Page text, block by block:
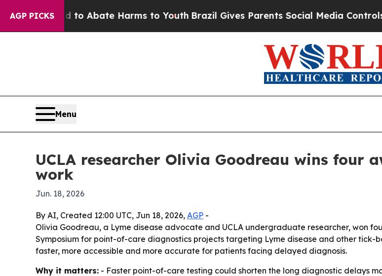
AGP PICKS
Fund to Abate Harms to Youth Brazil Gives Parents Social Media Controls for
Menu
UCLA researcher Olivia Goodreau wins four
work
Jun. 18, 2026
By AI, Created 12:00 UTC, Jun 18, 2026, AGP -
Olivia Goodreau, a Lyme disease advocate and UCLA undergraduate researcher, won
Symposium for point-of-care diagnostics projects targeting Lyme disease and other tick-
faster, more accessible and more accurate for patients facing delayed diagnosis.
Why it matters: - Faster point-of-care testing could shorten the long diagnostic delays